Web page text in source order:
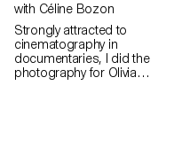
with Céline Bozon
Strongly attracted to
cinematography in
documentaries, I did the
photography for Olivia